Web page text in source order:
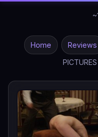
Home Reviews